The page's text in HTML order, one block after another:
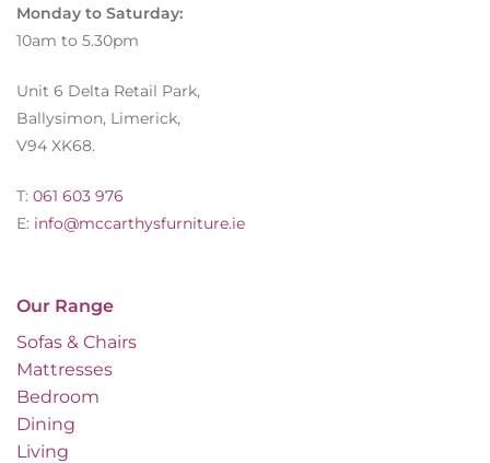
Our Range
Sofas & Chairs
Mattresses
Bedroom
Dining
Living
Monday to Saturday:
10am to 5.30pm
Unit 6 Delta Retail Park,
Ballysimon, Limerick,
V94 XK68.
T: 061 603 976
E: info@mccarthysfurniture.ie